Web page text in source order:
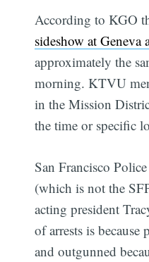
According to KGO
sideshow at Geneva
approximately the
morning. KTVU
in the Mission
the time or specific
San Francisco
(which is not the
acting president
of arrests is because
and outgunned